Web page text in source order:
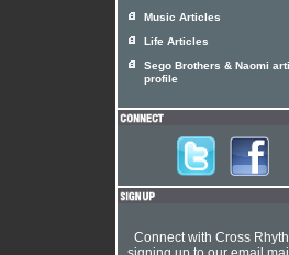
Music Articles
Life Articles
Sego Brothers & Naomi
profile
Connect with Cross